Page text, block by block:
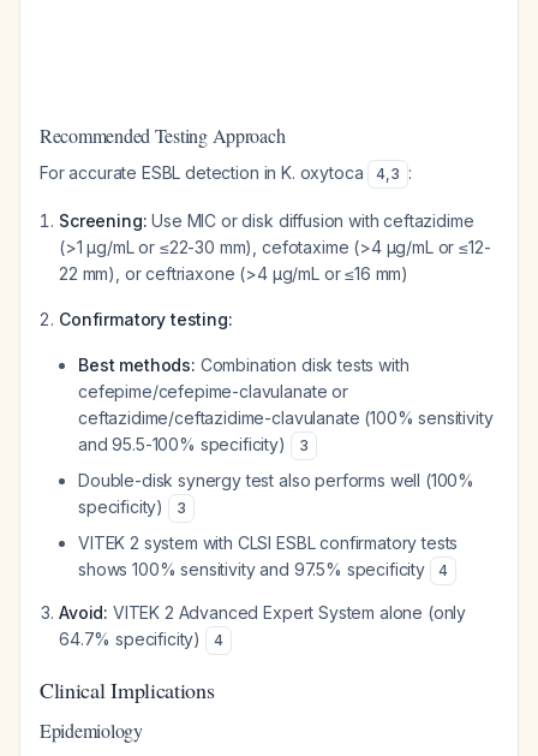
Recommended Testing Approach
For accurate ESBL detection in K. oxytoca 4,3 :
Screening: Use MIC or disk diffusion with ceftazidime
(>1 µg/mL or ≤22-30 mm), cefotaxime (>4 µg/mL or ≤12-
22 mm), or ceftriaxone (>4 µg/mL or ≤16 mm)
Confirmatory testing:
Best methods: Combination disk tests with
cefepime/cefepime-clavulanate or
ceftazidime/ceftazidime-clavulanate (100% sensitivity
and 95.5-100% specificity)
3
Double-disk synergy test also performs well (100%
specificity)
3
VITEK 2 system with CLSI ESBL confirmatory tests
shows 100% sensitivity and 97.5% specificity
4
Avoid: VITEK 2 Advanced Expert System alone (only
64.7% specificity)
4
Clinical Implications
Epidemiology